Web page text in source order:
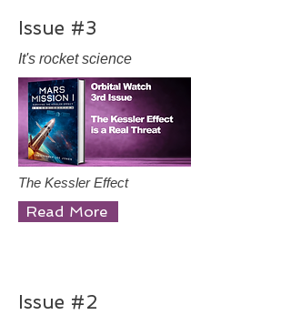
Issue #3
It's rocket science
The Kessler Effect
Read More
Issue #2